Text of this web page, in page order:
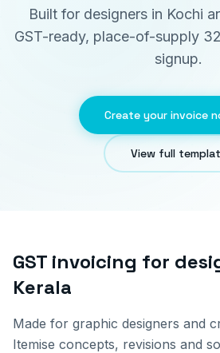
Built for designers in Kochi
GST-ready, place-of-supply
signup.
Create your invoice
View full
GST invoicing for
Kerala
Made for graphic designers and
Itemise concepts, revisions and